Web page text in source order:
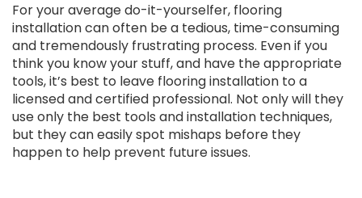
For your average do-it-yourselfer, flooring
installation can often be a tedious, time-consuming
and tremendously frustrating process. Even if you
think you know your stuff, and have the appropriate
tools, it’s best to leave flooring installation to a
licensed and certified professional. Not only will they
use only the best tools and installation techniques,
but they can easily spot mishaps before they
happen to help prevent future issues.